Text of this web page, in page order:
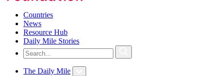
Countries
News
Resource Hub
Daily Mile Stories
The Daily Mile